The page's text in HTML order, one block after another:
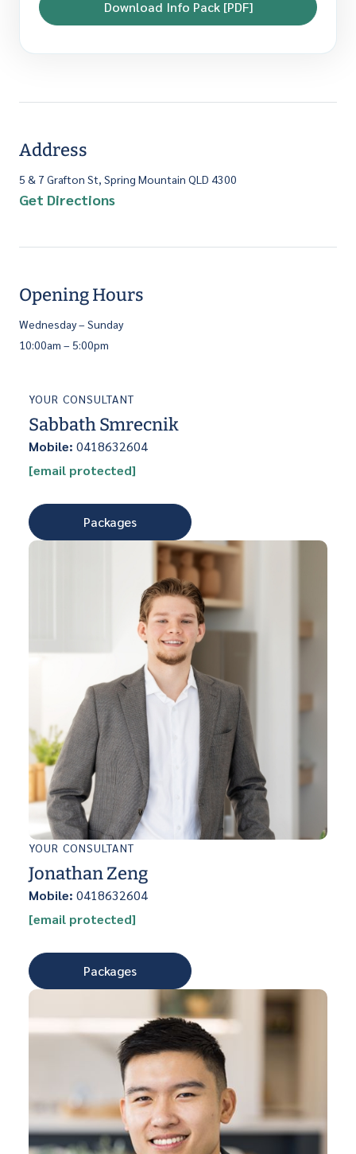
Download Info Pack [PDF]
Address
5 & 7 Grafton St, Spring Mountain QLD 4300
Get Directions
Opening Hours
Wednesday – Sunday
10:00am – 5:00pm
YOUR CONSULTANT
Sabbath Smrecnik
Mobile: 0418632604
[email protected]
Packages
YOUR CONSULTANT
Jonathan Zeng
Mobile: 0418632604
[email protected]
Packages